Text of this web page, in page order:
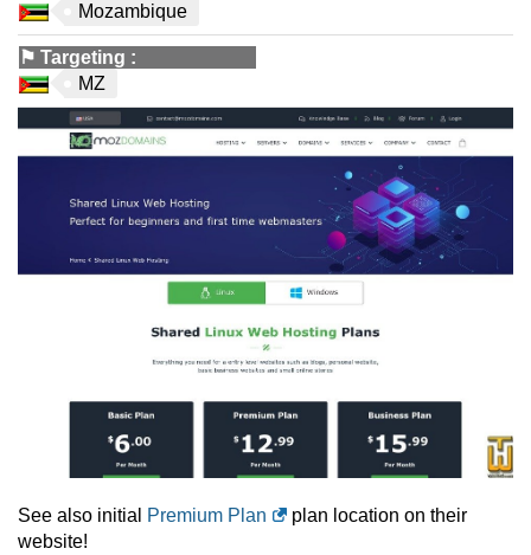
Mozambique
⚑ Targeting :
MZ
See also initial Premium Plan
plan location on their
website!